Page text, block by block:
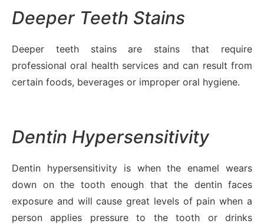
Deeper Teeth Stains
Deeper teeth stains are stains that require
professional oral health services and can result from
certain foods, beverages or improper oral hygiene.
Dentin Hypersensitivity
Dentin hypersensitivity is when the enamel wears
down on the tooth enough that the dentin faces
exposure and will cause great levels of pain when a
person applies pressure to the tooth or drinks